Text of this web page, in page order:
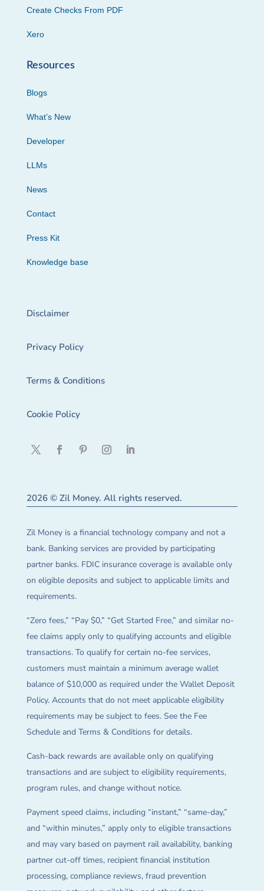
Create Checks From PDF
Xero
Resources
Blogs
What’s New
Developer
LLMs
News
Contact
Press Kit
Knowledge base
Disclaimer
Privacy Policy
Terms & Conditions
Cookie Policy
2026 © Zil Money. All rights reserved.
Zil Money is a financial technology company and not a
bank. Banking services are provided by participating
partner banks. FDIC insurance coverage is available only
on eligible deposits and subject to applicable limits and
requirements.
“Zero fees,” “Pay $0,” “Get Started Free,” and similar no-
fee claims apply only to qualifying accounts and eligible
transactions. To qualify for certain no-fee services,
customers must maintain a minimum average wallet
balance of $10,000 as required under the Wallet Deposit
Policy. Accounts that do not meet applicable eligibility
requirements may be subject to fees. See the Fee
Schedule and Terms & Conditions for details.
Cash-back rewards are available only on qualifying
transactions and are subject to eligibility requirements,
program rules, and change without notice.
Payment speed claims, including “instant,” “same-day,”
and “within minutes,” apply only to eligible transactions
and may vary based on payment rail availability, banking
partner cut-off times, recipient financial institution
processing, compliance reviews, fraud prevention